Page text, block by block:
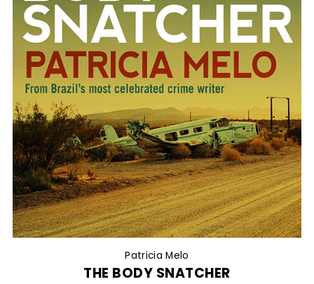
Patricia Melo
THE BODY SNATCHER